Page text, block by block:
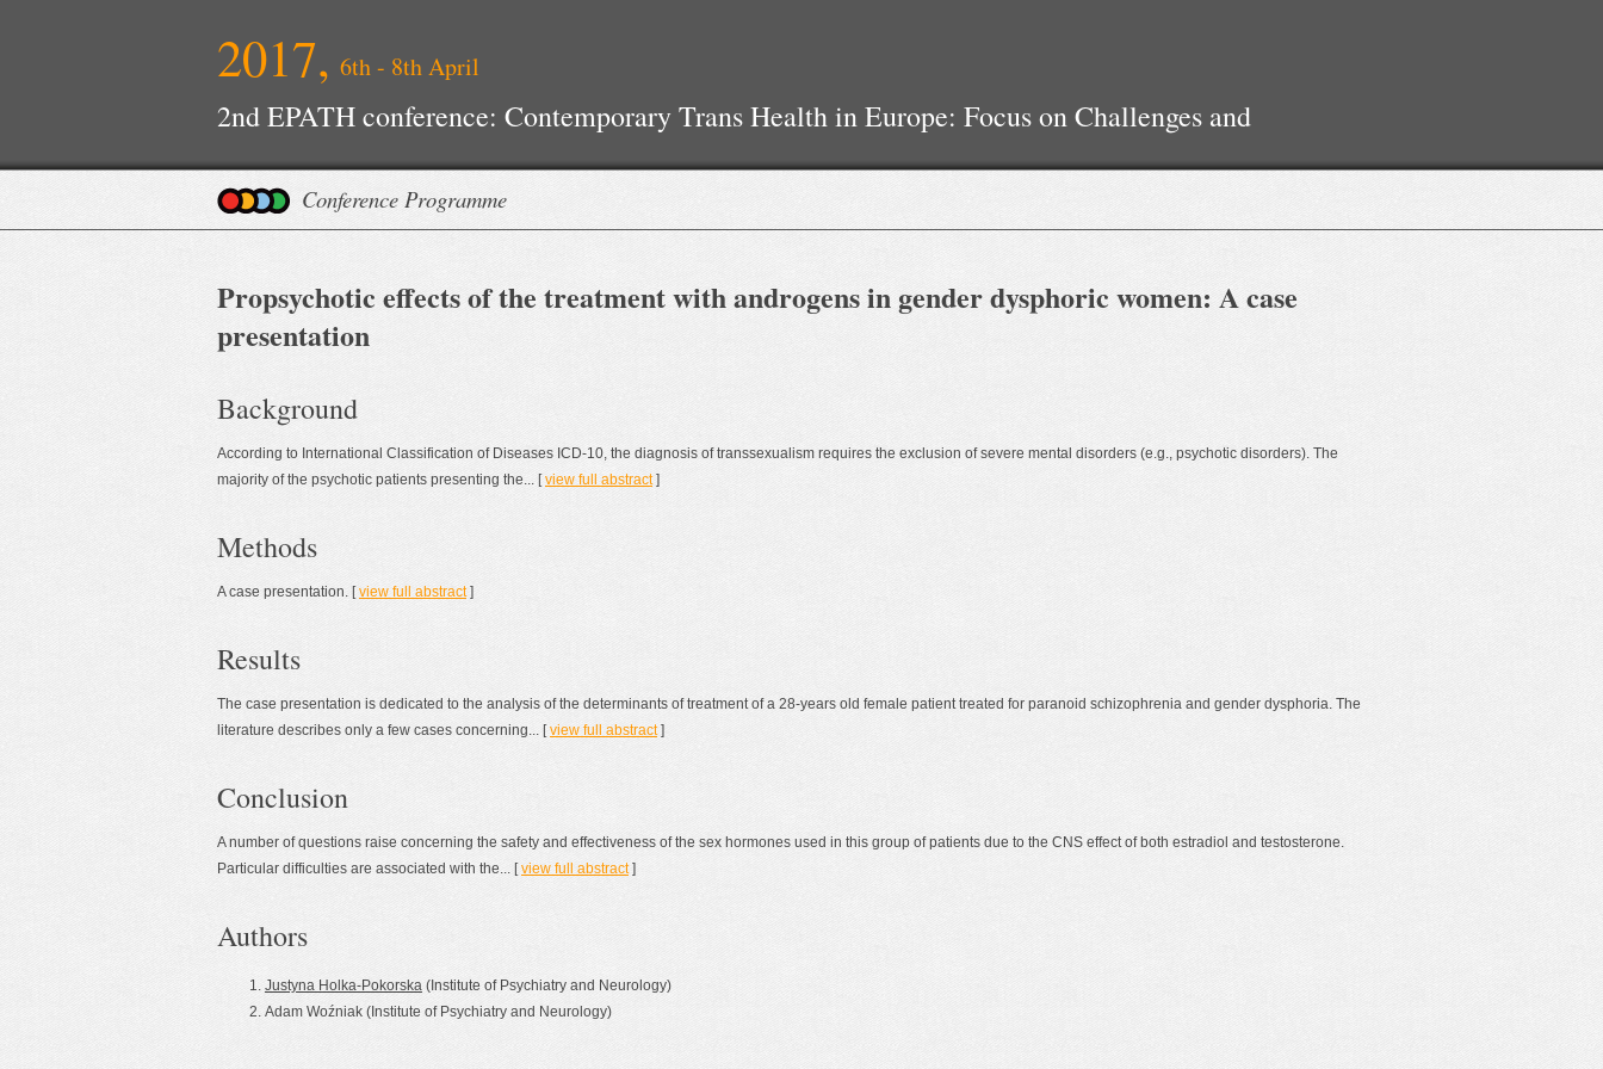
2017, 6th - 8th April
2nd EPATH conference: Contemporary Trans Health in Europe: Focus on Challenges and
Improvements
Conference Programme
Propsychotic effects of the treatment with androgens in gender dysphoric women: A case
presentation
Background
According to International Classification of Diseases ICD-10, the diagnosis of transsexualism requires the exclusion of severe mental disorders (e.g., psychotic disorders). The
majority of the psychotic patients presenting the... [view full abstract]
Methods
A case presentation. [view full abstract]
Results
The case presentation is dedicated to the analysis of the determinants of treatment of a 28-years old female patient treated for paranoid schizophrenia and gender dysphoria. The
literature describes only a few cases concerning... [view full abstract]
Conclusion
A number of questions raise concerning the safety and effectiveness of the sex hormones used in this group of patients due to the CNS effect of both estradiol and testosterone.
Particular difficulties are associated with the... [view full abstract]
Authors
Justyna Holka-Pokorska (Institute of Psychiatry and Neurology)
Adam Woźniak (Institute of Psychiatry and Neurology)